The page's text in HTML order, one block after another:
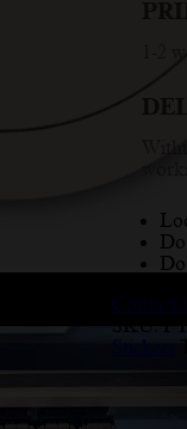
Contact
SKU:
Reviews (10)